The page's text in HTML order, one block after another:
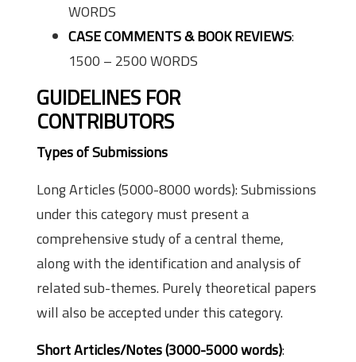
WORDS
CASE COMMENTS & BOOK REVIEWS:
1500 – 2500 WORDS
GUIDELINES FOR
CONTRIBUTORS
Types of Submissions
Long Articles (5000-8000 words): Submissions
under this category must present a
comprehensive study of a central theme,
along with the identification and analysis of
related sub-themes. Purely theoretical papers
will also be accepted under this category.
Short Articles/Notes (3000-5000 words):